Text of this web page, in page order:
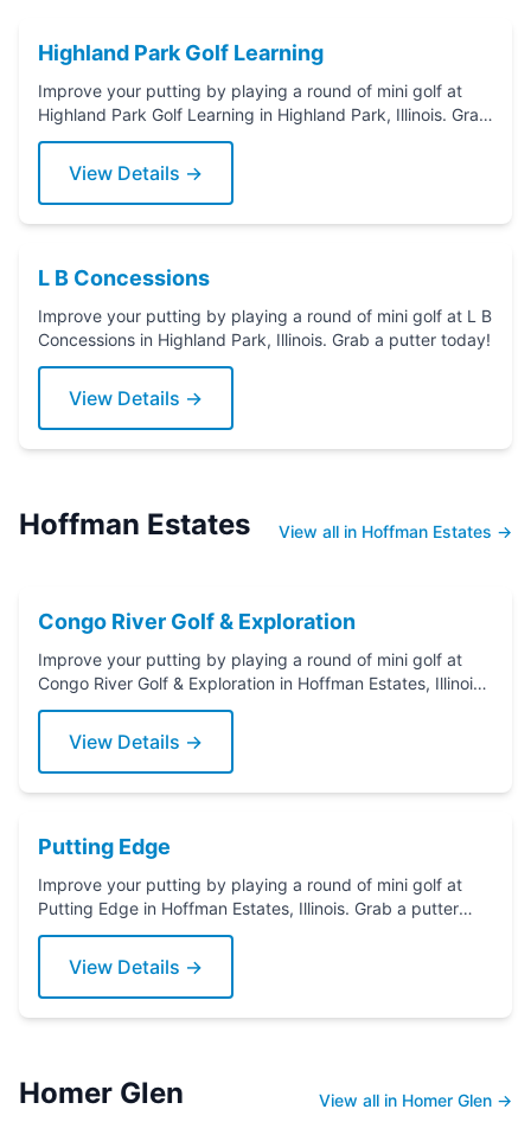
Highland Park Golf Learning
Improve your putting by playing a round of mini golf at
Highland Park Golf Learning in Highland Park, Illinois. Grab
a putter today!
View Details →
L B Concessions
Improve your putting by playing a round of mini golf at L B
Concessions in Highland Park, Illinois. Grab a putter today!
View Details →
Hoffman Estates View all in Hoffman Estates →
Congo River Golf & Exploration
Improve your putting by playing a round of mini golf at
Congo River Golf & Exploration in Hoffman Estates, Illinois.
Grab a putter today!
View Details →
Putting Edge
Improve your putting by playing a round of mini golf at
Putting Edge in Hoffman Estates, Illinois. Grab a putter
today!
View Details →
Homer Glen View all in Homer Glen →